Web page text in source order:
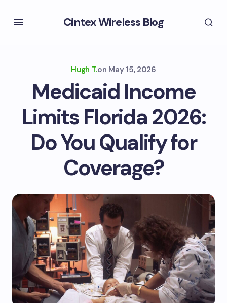
Cintex Wireless Blog
Hugh T.on May 15, 2026
Medicaid Income
Limits Florida 2026:
Do You Qualify for
Coverage?